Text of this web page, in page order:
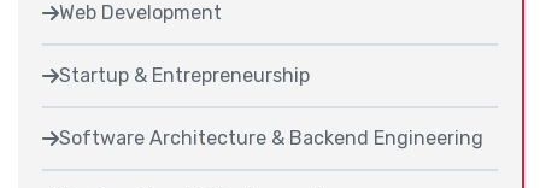
Web Development
Startup & Entrepreneurship
Software Architecture & Backend Engineering